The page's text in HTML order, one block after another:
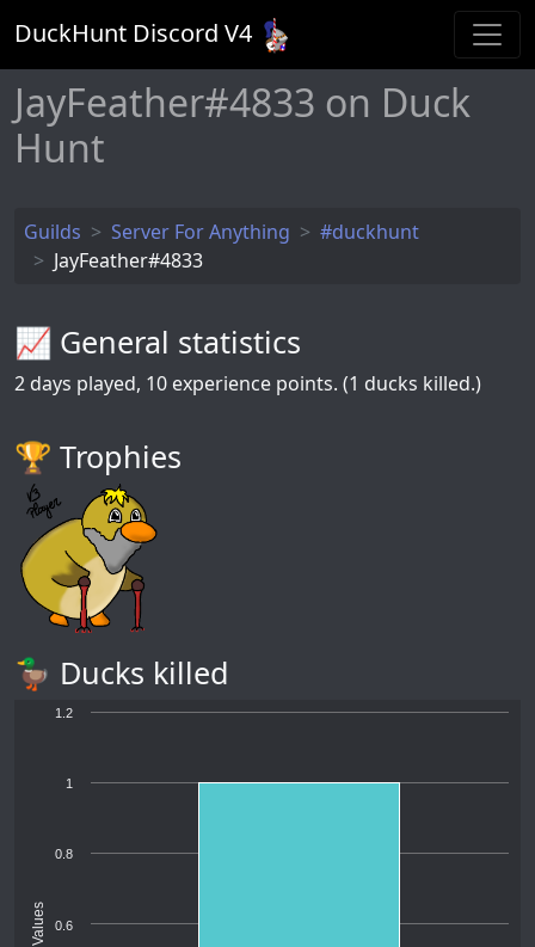
DuckHunt Discord V4
JayFeather#4833 on Duck
Hunt
Guilds Server For Anything
#duckhunt
JayFeather#4833
📈 General statistics
2 days played, 10 experience points. (1 ducks killed.)
🏆️ Trophies
🦆 Ducks killed
Values 0.6
0.8
1
1.2